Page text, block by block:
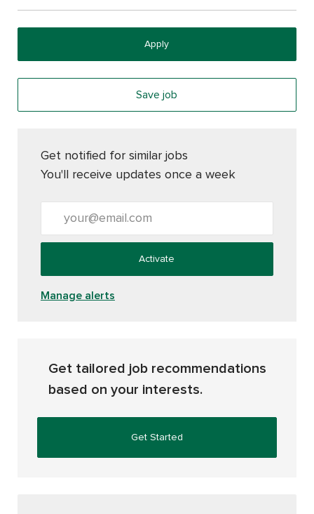
Apply
Save job
Get notified for similar jobs
You'll receive updates once a week
Activate
Manage alerts
Get tailored job recommendations
based on your interests.
Get Started